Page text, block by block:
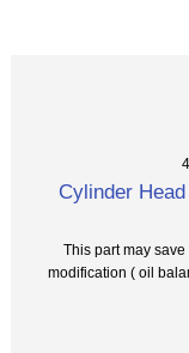
Cylinder
This part may
modification ( oil